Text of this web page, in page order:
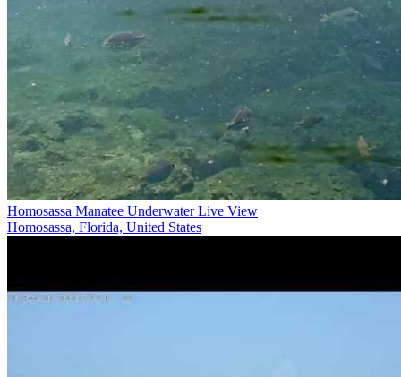
Homosassa Manatee Underwater Live View
Homosassa, Florida, United States